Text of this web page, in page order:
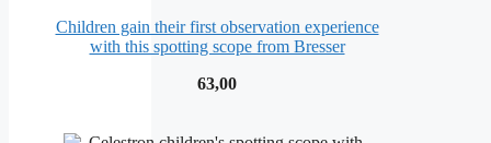
Children gain their first observation experience
with this spotting scope from Bresser
63,00